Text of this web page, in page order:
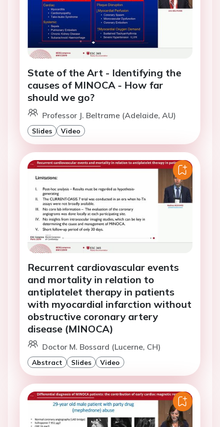
State of the Art - Identifying the
causes of MINOCA - How far
should we go?
Professor J. Beltrame (Adelaide, AU)
Slides Video
Recurrent cardiovascular events
and mortality in relation to
antiplatelet therapy in patients
with myocardial infarction without
obstructive coronary artery
disease (MINOCA)
Doctor M. Bossard (Lucerne, CH)
Abstract Slides Video